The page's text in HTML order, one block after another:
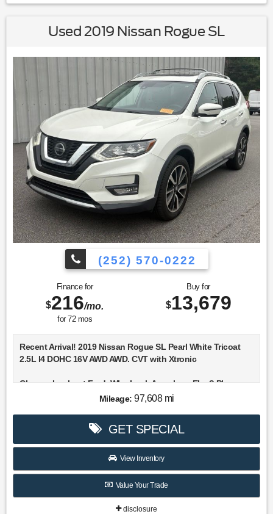
Used 2019 Nissan Rogue SL
(252) 570-0222
Finance for
$216/mo.
for 72mos
Buy for
$13,679
Recent Arrival! 2019 Nissan Rogue SL Pearl White Tricoat
2.5L I4 DOHC 16V AWD AWD. CVT with Xtronic
Choose Lookout Ford. Why Look Anywhere Else? Please
don't hesitate to give us a call! We value you as a customer
25/32 City/Highway MPG
Mileage: 97,608 mi
GET SPECIAL
View Inventory
Value Your Trade
disclosure